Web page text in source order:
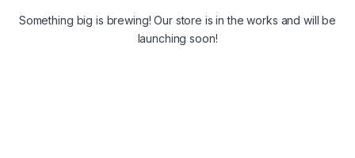
Something big is brewing! Our store is in the works and will be
launching soon!